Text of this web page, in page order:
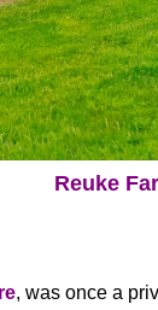
Reuke
, was once a